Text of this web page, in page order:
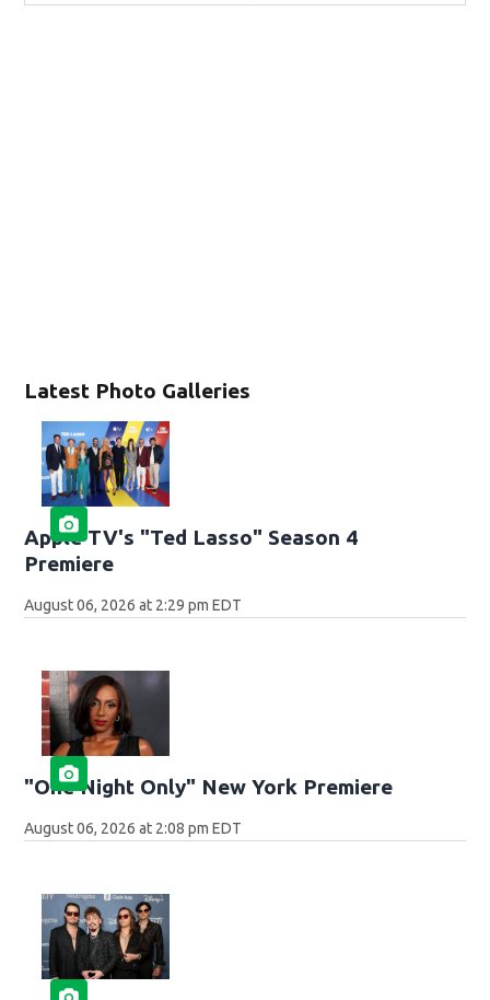
Latest Photo Galleries
Apple TV's "Ted Lasso" Season 4
Premiere
August 06, 2026 at 2:29 pm EDT
"One Night Only" New York Premiere
August 06, 2026 at 2:08 pm EDT